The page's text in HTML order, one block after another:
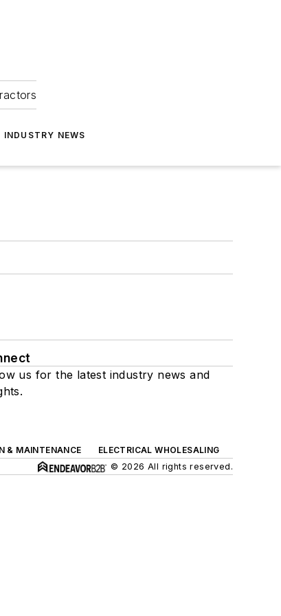
INDUSTRY NEWS
us for the latest industry news and
& MAINTENANCE
ELECTRICAL WHOLESALING
© 2026 All rights reserved.